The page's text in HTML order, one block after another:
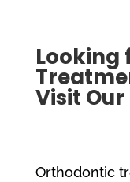
Looking
Visit
Orthodontic